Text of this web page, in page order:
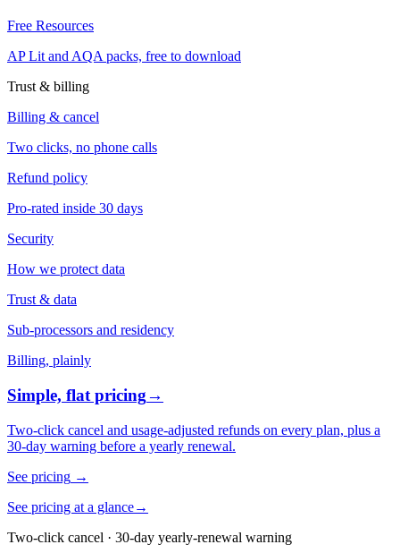
Free Resources
AP Lit and AQA packs, free to download
Trust & billing
Billing & cancel
Two clicks, no phone calls
Refund policy
Pro-rated inside 30 days
Security
How we protect data
Trust & data
Sub-processors and residency
Billing, plainly
Simple, flat pricing→
Two-click cancel and usage-adjusted refunds on every plan, plus a
30-day warning before a yearly renewal.
See pricing →
See pricing at a glance→
Two-click cancel · 30-day yearly-renewal warning